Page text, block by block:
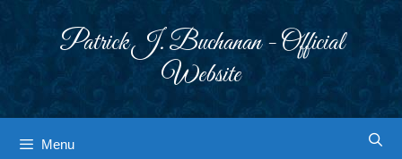
Patrick J. Buchanan - Official
Website
Menu